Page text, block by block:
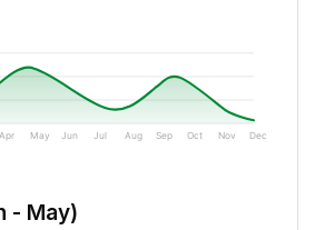
Apr May Jun Jul Aug Sep Oct Nov Dec
- May)